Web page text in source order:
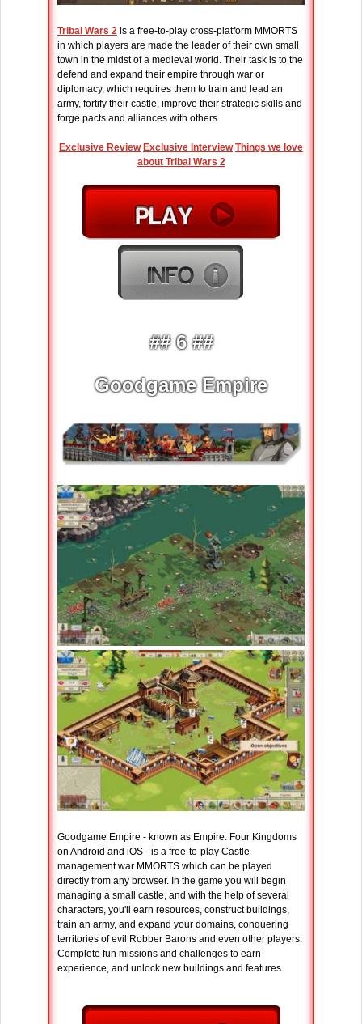
Tribal Wars 2 is a free-to-play cross-platform MMORTS
in which players are made the leader of their own small
town in the midst of a medieval world. Their task is to the
defend and expand their empire through war or
diplomacy, which requires them to train and lead an
army, fortify their castle, improve their strategic skills and
forge pacts and alliances with others.
Exclusive Review Exclusive Interview Things we love
about Tribal Wars 2
## 6 ##
Goodgame Empire
Goodgame Empire - known as Empire: Four Kingdoms
on Android and iOS - is a free-to-play Castle
management war MMORTS which can be played
directly from any browser. In the game you will begin
managing a small castle, and with the help of several
characters, you'll earn resources, construct buildings,
train an army, and expand your domains, conquering
territories of evil Robber Barons and even other players.
Complete fun missions and challenges to earn
experience, and unlock new buildings and features.